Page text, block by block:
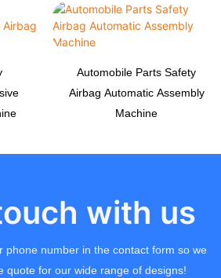
Automobile Parts Safety
Airbag Automatic Assembly
Machine
with us
phone number in the contact form so we
quote for our wide range of designs!